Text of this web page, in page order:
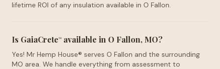
lifetime ROI of any insulation available in O Fallon.
Is GaiaCrete™ available in O Fallon, MO?
Yes! Mr Hemp House® serves O Fallon and the surrounding
MO area. We handle everything from assessment to